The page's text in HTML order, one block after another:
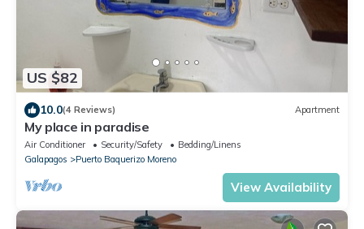
US $82
10.0(4 Reviews) Apartment
My place in paradise
Air Conditioner Security/Safety
Bedding/Linens
Galapagos
Puerto Baquerizo Moreno
View Availability